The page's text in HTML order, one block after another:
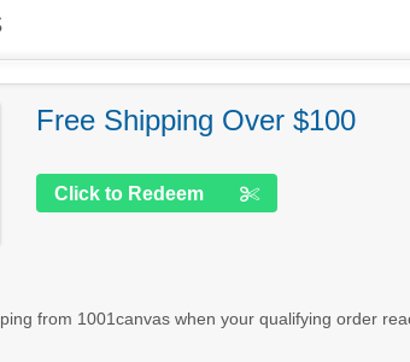
Free Shipping Over $100
Click to Redeem
from 1001canvas when your qualifying order